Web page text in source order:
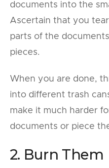
documents into the
Ascertain that you
parts of the
pieces.
When you are done,
into different trash
make it much harder
documents or piece
2. Burn Them